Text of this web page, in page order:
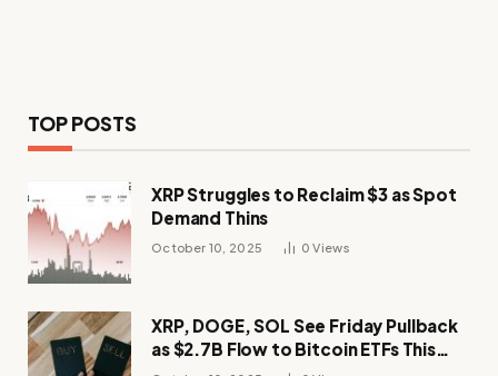
TOP POSTS
XRP Struggles to Reclaim $3 as Spot
Demand Thins
October 10, 2025 0Views
XRP, DOGE, SOL See Friday Pullback
as $2.7B Flow to Bitcoin ETFs This